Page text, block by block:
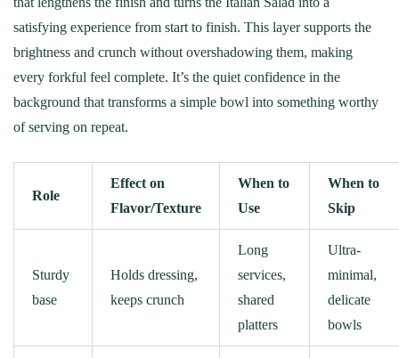
satisfying experience from start to finish. This layer supports the
brightness and crunch without overshadowing them, making
every forkful feel complete. It’s the quiet confidence in the
background that transforms a simple bowl into something worthy
of serving on repeat.
Role
Effect on
Flavor/Texture
When to
Use
When to
Skip
Sturdy
base
Holds dressing,
keeps crunch
Long
services,
shared
platters
Ultra-
minimal,
delicate
bowls